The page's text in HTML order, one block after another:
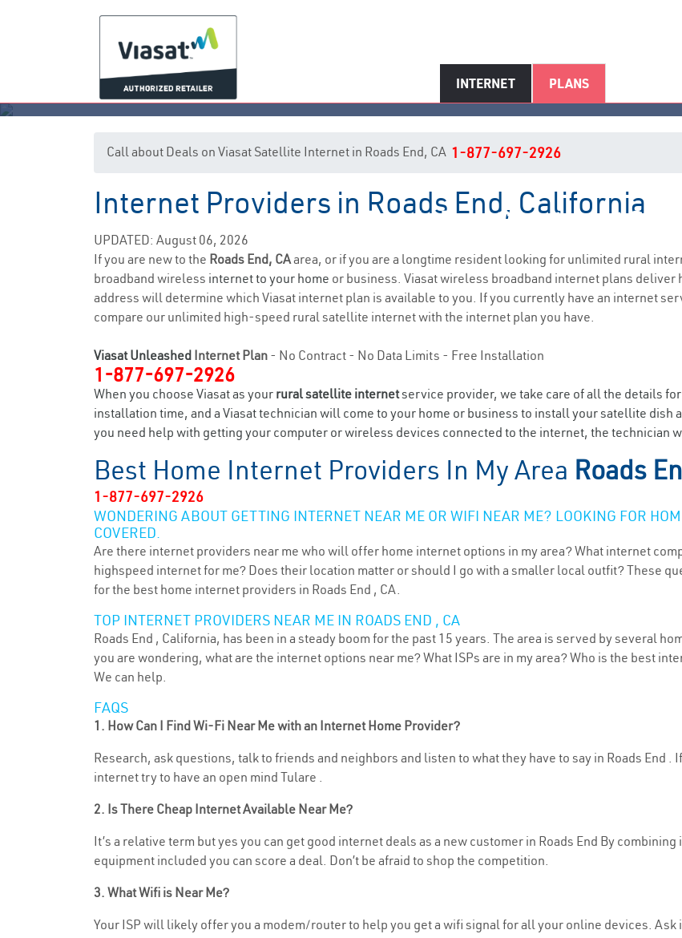
INTERNET PLANS
Roads End, CA Internet
Call about Deals on Viasat Satellite Internet in Roads End, CA 1-877-697-2926
Internet Providers in Roads End, California
UPDATED: August 06, 2026
If you are new to the Roads End, CAarea, or if you are a longtime resident looking for unlimited rural
broadband wireless internet to your home or business. Viasat wireless broadband internet plans
address will determine which Viasat internet plan is available to you. If you currently have an internet
compare our unlimited high-speed rural satellite internet with the internet plan you have.
Viasat Unleashed Internet Plan - No Contract - No Data Limits - Free Installation
1-877-697-2926
When you choose Viasat as your rural satellite internetservice provider, we take care of all the details
installation time, and a Viasat technician will come to your home or business to install your satellite
you need help with getting your computer or wireless devices connected to the internet, the technician
Best Home Internet Providers In My Area Roads
1-877-697-2926
WONDERING ABOUT GETTING INTERNET NEAR ME OR WIFI NEAR ME? LOOKING FOR
COVERED.
Are there internet providers near me who will offer home internet options in my area? What internet
highspeed internet for me? Does their location matter or should I go with a smaller local outfit? These
for the best home internet providers in Roads End , CA.
TOP INTERNET PROVIDERS NEAR ME IN ROADS END , CA
Roads End , California, has been in a steady boom for the past 15 years. The area is served by several
you are wondering, what are the internet options near me? What ISPs are in my area? Who is the best
We can help.
FAQS
1. How Can I Find Wi-Fi Near Me with an Internet Home Provider?
Research, ask questions, talk to friends and neighbors and listen to what they have to say in Roads End
internet try to have an open mind Tulare .
2. Is There Cheap Internet Available Near Me?
It’s a relative term but yes you can get good internet deals as a new customer in Roads End By
equipment included you can score a deal. Don’t be afraid to shop the competition.
3. What Wifi is Near Me?
Your ISP will likely offer you a modem/router to help you get a wifi signal for all your online devices. Ask